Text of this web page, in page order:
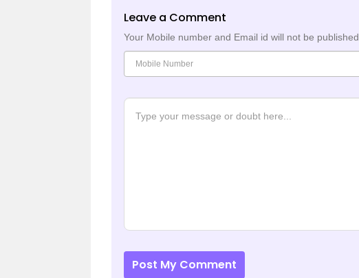
Leave a Comment
Your Mobile number and Email id will not be published.
Post My Comment